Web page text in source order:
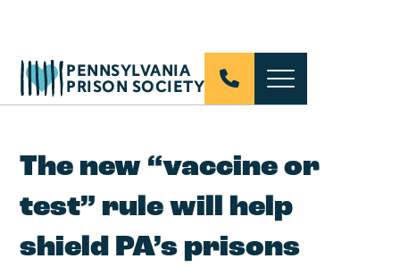
PENNSYLVANIA
PRISON SOCIETY
The new “vaccine or
test” rule will help
shield PA’s prisons